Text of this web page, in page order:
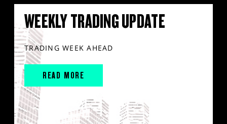
WEEKLY TRADING UPDATE
TRADING WEEK AHEAD
READ MORE